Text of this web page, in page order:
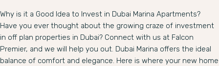
Why is it a Good Idea to Invest in Dubai Marina Apartments?
Have you ever thought about the growing craze of investment
in off plan properties in Dubai? Connect with us at Falcon
Premier, and we will help you out. Dubai Marina offers the ideal
balance of comfort and elegance. Here is where your new home